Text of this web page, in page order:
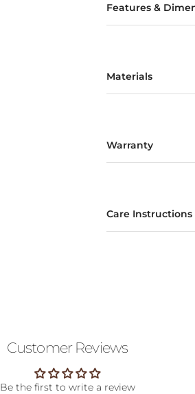
Features &
Materials
Warranty
Care Instructions
Customer Reviews
Be the first to write a review